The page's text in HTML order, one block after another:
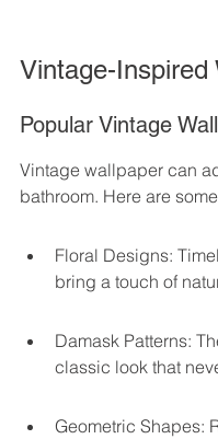
Vintage-Inspired
Popular Vintage
Vintage wallpaper can
bathroom. Here are
Floral Designs:
bring a touch of
Damask Patterns:
classic look that
Geometric Shapes: